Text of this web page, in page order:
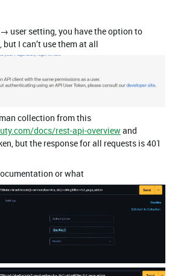
user setting, you have the option to
but I can’t use them at all
collection from this
docs/rest-api-overviewand
but the response for all requests is 401
or what